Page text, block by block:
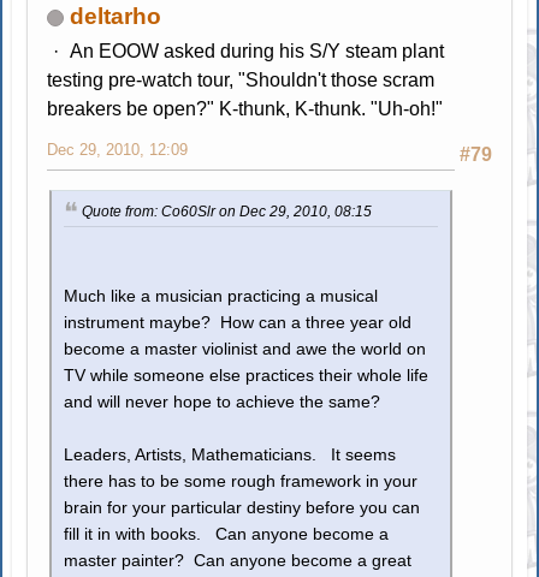
deltarho
An EOOW asked during his S/Y steam plant
testing pre-watch tour, "Shouldn't those scram
breakers be open?" K-thunk, K-thunk. "Uh-oh!"
#79
Dec 29, 2010, 12:09
Quote from: Co60Slr on Dec 29, 2010, 08:15
Much like a musician practicing a musical
instrument maybe? How can a three year old
become a master violinist and awe the world on
TV while someone else practices their whole life
and will never hope to achieve the same?
Leaders, Artists, Mathematicians. It seems
there has to be some rough framework in your
brain for your particular destiny before you can
fill it in with books. Can anyone become a
master painter? Can anyone become a great